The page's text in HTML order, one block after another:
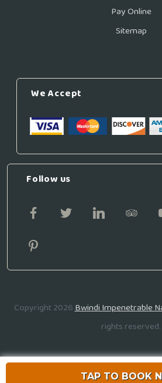
TAP TO BOOK
Pay Online
Sitemap
We Accept
Follow us
Copyright 2026Bwindi Impenetrable
rights reserved.